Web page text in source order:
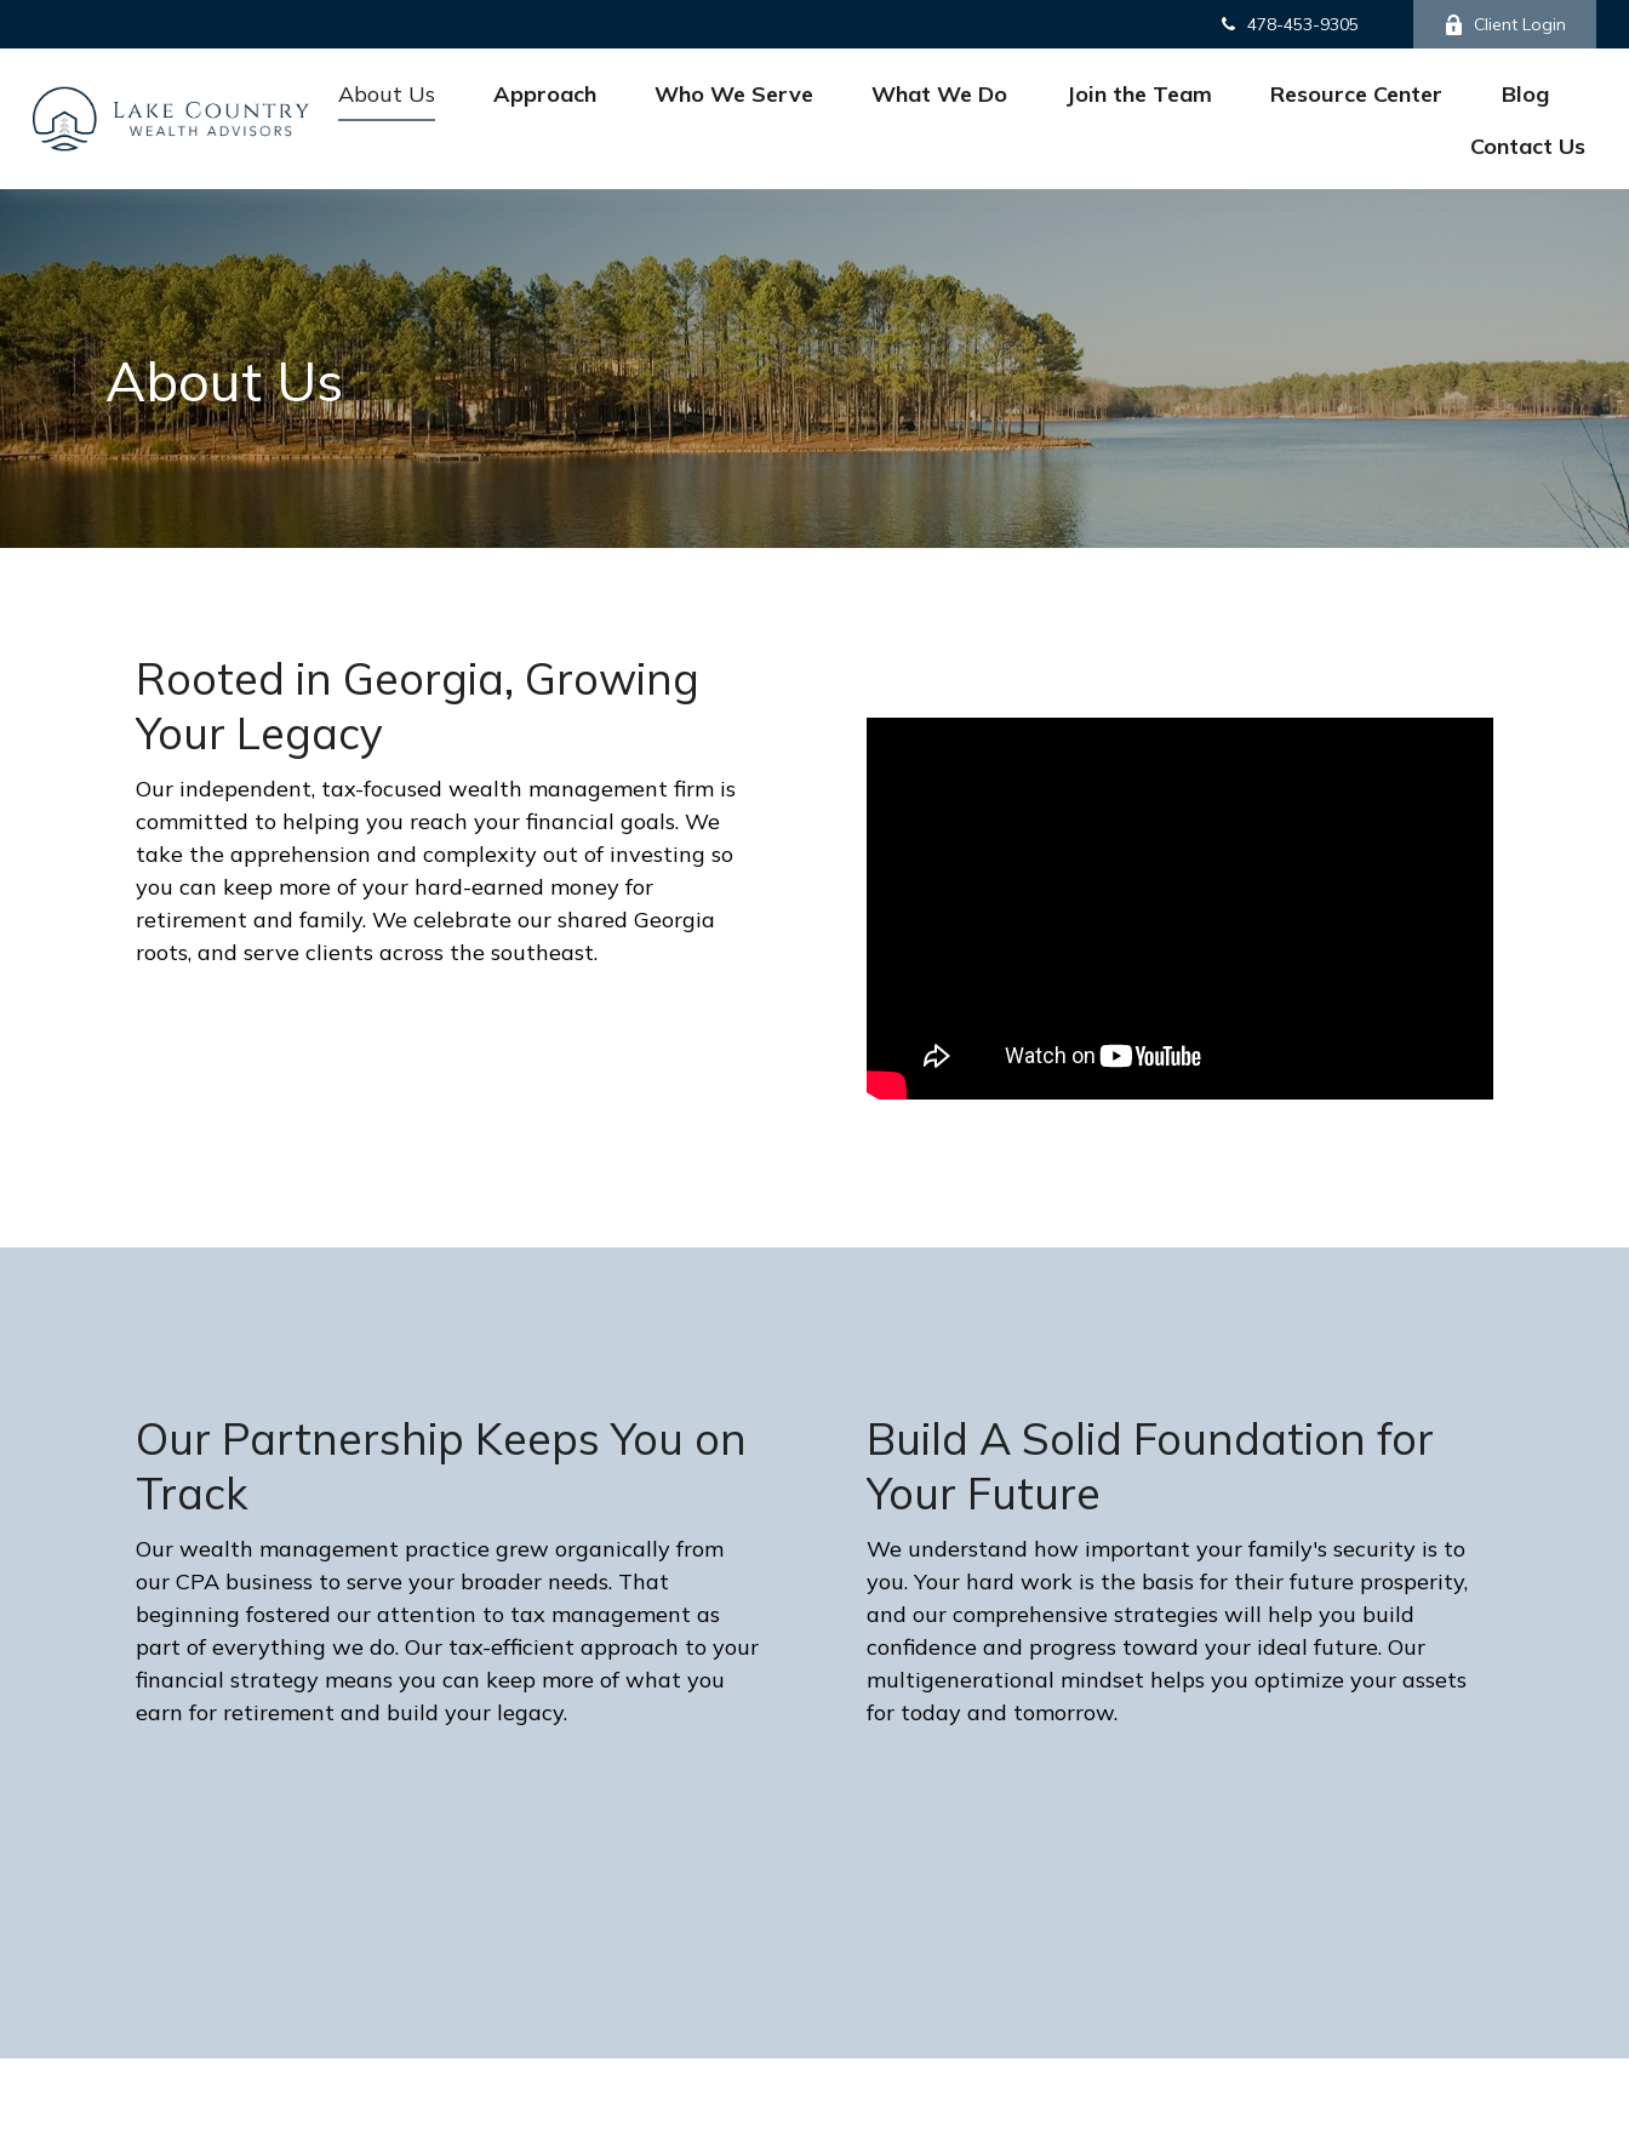
478-453-9305 Client Login
About Us Approach Who We Serve What We Do Join the Team Resource Center
Blog
Contact Us
About Us
Rooted in Georgia, Growing
Your Legacy
Our independent, tax-focused wealth management firm is
committed to helping you reach your financial goals. We
take the apprehension and complexity out of investing so
you can keep more of your hard-earned money for
retirement and family. We celebrate our shared Georgia
roots, and serve clients across the southeast.
Our Partnership Keeps You on
Track
Our wealth management practice grew organically from
our CPA business to serve your broader needs. That
beginning fostered our attention to tax management as
part of everything we do. Our tax-efficient approach to your
financial strategy means you can keep more of what you
earn for retirement and build your legacy.
Build A Solid Foundation for
Your Future
We understand how important your family's security is to
you. Your hard work is the basis for their future prosperity,
and our comprehensive strategies will help you build
confidence and progress toward your ideal future. Our
multigenerational mindset helps you optimize your assets
for today and tomorrow.